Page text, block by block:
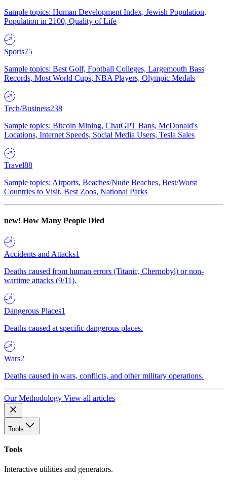
Sample topics: Human Development Index, Jewish Population,
Population in 2100, Quality of Life
Sports75
Sample topics: Best Golf, Football Colleges, Largemouth Bass
Records, Most World Cups, NBA Players, Olympic Medals
Tech/Business238
Sample topics: Bitcoin Mining, ChatGPT Bans, McDonald's
Locations, Internet Speeds, Social Media Users, Tesla Sales
Travel88
Sample topics: Airports, Beaches/Nude Beaches, Best/Worst
Countries to Visit, Best Zoos, National Parks
new! How Many People Died
Accidents and Attacks1
Deaths caused from human errors (Titanic, Chernobyl) or non-
wartime attacks (9/11).
Dangerous Places1
Deaths caused at specific dangerous places.
Wars2
Deaths caused in wars, conflicts, and other military operations.
Our Methodology View all articles
Tools
Tools
Interactive utilities and generators.